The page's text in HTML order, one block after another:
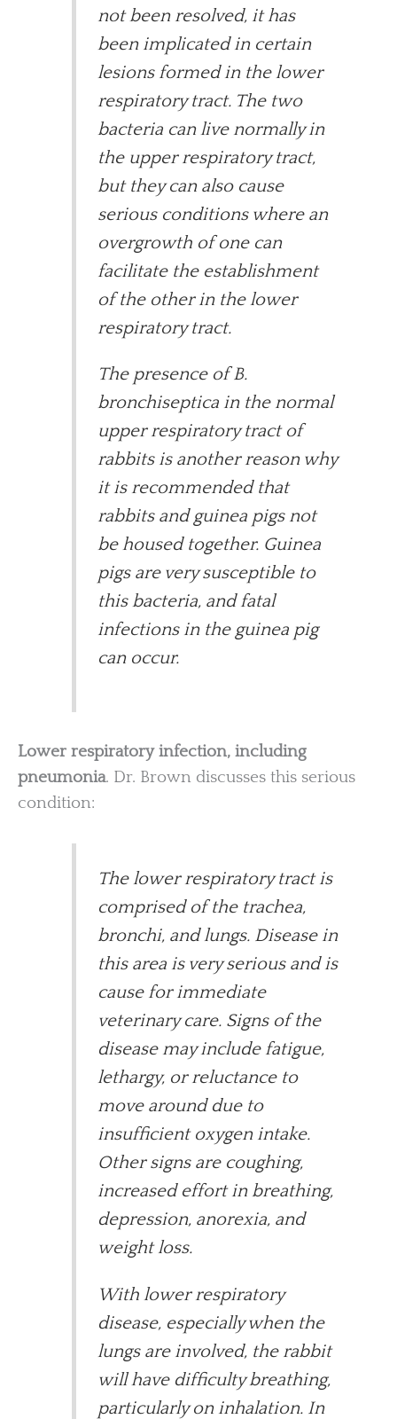
not been resolved, it has
been implicated in certain
lesions formed in the lower
respiratory tract. The two
bacteria can live normally in
the upper respiratory tract,
but they can also cause
serious conditions where an
overgrowth of one can
facilitate the establishment
of the other in the lower
respiratory tract.
The presence of B.
bronchiseptica in the normal
upper respiratory tract of
rabbits is another reason why
it is recommended that
rabbits and guinea pigs not
be housed together. Guinea
pigs are very susceptible to
this bacteria, and fatal
infections in the guinea pig
can occur.
Lower respiratory infection, including
pneumonia. Dr. Brown discusses this serious
condition:
The lower respiratory tract is
comprised of the trachea,
bronchi, and lungs. Disease in
this area is very serious and is
cause for immediate
veterinary care. Signs of the
disease may include fatigue,
lethargy, or reluctance to
move around due to
insufficient oxygen intake.
Other signs are coughing,
increased effort in breathing,
depression, anorexia, and
weight loss.
With lower respiratory
disease, especially when the
lungs are involved, the rabbit
will have difficulty breathing,
particularly on inhalation. In